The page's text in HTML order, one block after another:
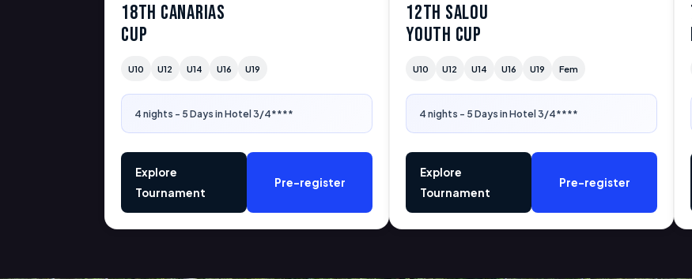
18th Canarias
Cup
U10 U12 U14 U16 U19
4 nights - 5 Days in Hotel 3/4****
Explore
Tournament
Pre-register
12th Salou
Youth Cup
U10 U12 U14 U16 U19 Fem
4 nights - 5 Days in Hotel 3/4****
Explore
Tournament
Pre-register